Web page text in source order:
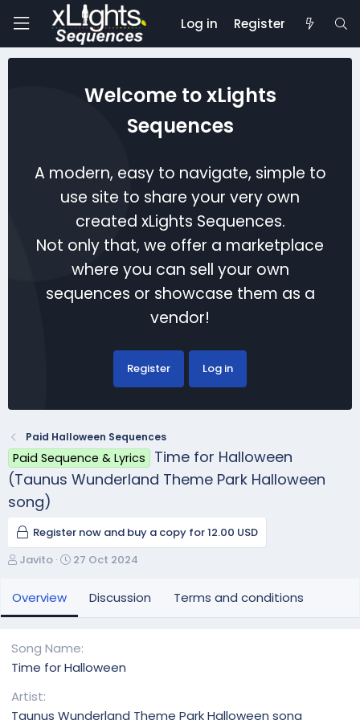
Log in Register
Welcome to xLights
Sequences
A modern, easy to navigate, simple to
use site to share your very own
created xLights Sequences.
Not only that, we offer a marketplace
where you can sell your own
sequences or showcase them as a
vendor!
Register Log in
Paid Halloween Sequences
Paid Sequence & Lyrics
Time for Halloween
(Taunus Wunderland Theme Park Halloween
song)
Register now and buy a copy for 12.00 USD
A
t
h
Javito
C
o
n
27 Oct 2024
Overview Discussion Terms and conditions
Song Name
Time for Halloween
Artist
Taunus Wunderland Theme Park Halloween song